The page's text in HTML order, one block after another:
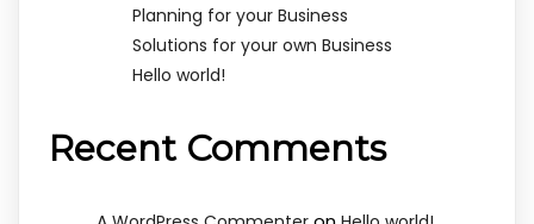
Planning for your Business
Solutions for your own Business
Hello world!
Recent Comments